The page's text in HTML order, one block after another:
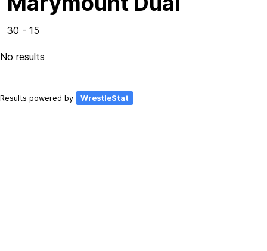
30 - 15
No results
Results powered by WrestleStat